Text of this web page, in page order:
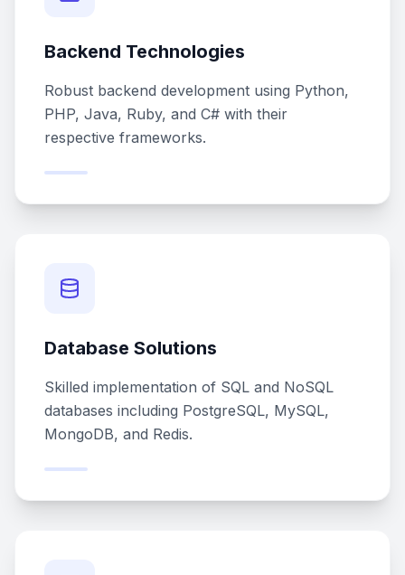
Backend Technologies
Robust backend development using Python,
PHP, Java, Ruby, and C# with their
respective frameworks.
Database Solutions
Skilled implementation of SQL and NoSQL
databases including PostgreSQL, MySQL,
MongoDB, and Redis.